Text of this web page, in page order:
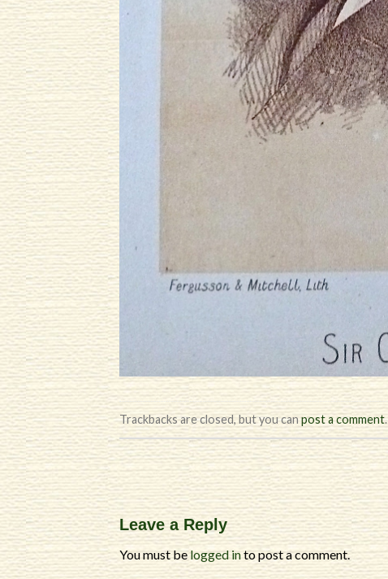
Trackbacks are closed, but you canpost a comment.
Leave a Reply
You must belogged into post a comment.